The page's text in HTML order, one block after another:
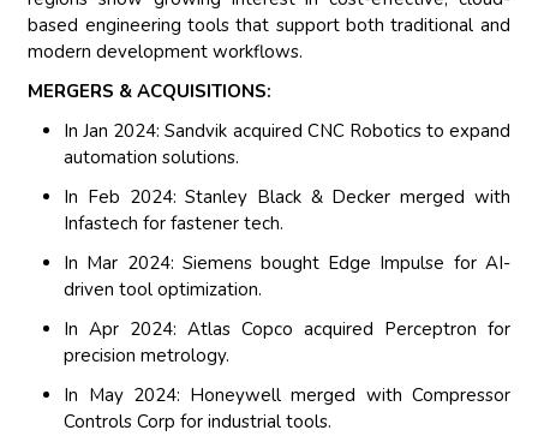
based engineering tools that support both traditional and
modern development workflows.
MERGERS & ACQUISITIONS:
In Jan 2024: Sandvik acquired CNC Robotics to expand
automation solutions.
In Feb 2024: Stanley Black & Decker merged with
Infastech for fastener tech.
In Mar 2024: Siemens bought Edge Impulse for AI-
driven tool optimization.
In Apr 2024: Atlas Copco acquired Perceptron for
precision metrology.
In May 2024: Honeywell merged with Compressor
Controls Corp for industrial tools.